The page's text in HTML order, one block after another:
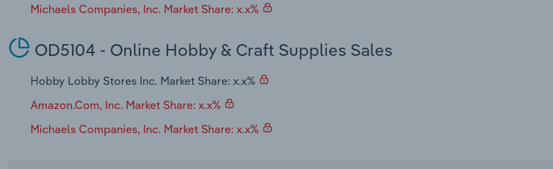
Michaels Companies, Inc. Market Share: x.x%
OD5104 - Online Hobby & Craft Supplies Sales
Hobby Lobby Stores Inc. Market Share: x.x%
Amazon.Com, Inc. Market Share: x.x%
Michaels Companies, Inc. Market Share: x.x%